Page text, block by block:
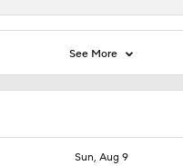
Sun, Aug 9
See More